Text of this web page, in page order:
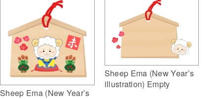
Sheep Ema (New Year’s
Sheep Ema (New Year’s
illustration) Empty